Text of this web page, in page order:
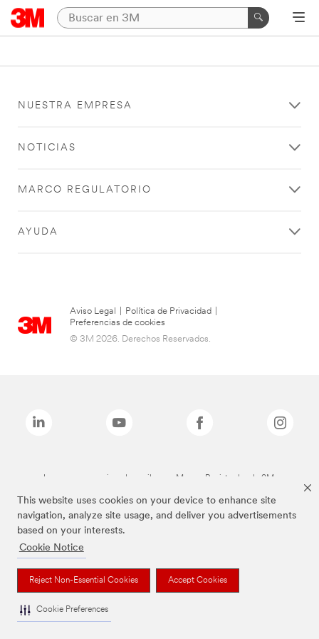
This website uses cookies on your device to enhance site
navigation, analyze site usage, and deliver you advertisements
based on your interests.
Cookie Notice
Reject Non-Essential Cookies Accept Cookies
Cookie Preferences
NUESTRA EMPRESA
NOTICIAS
MARCO REGULATORIO
AYUDA
Aviso Legal Política de Privacidad
Preferencias de cookies
© 3M 2026. Derechos Reservados.
Las marcas mencionadas arriba son Marcas Registradas de 3M.